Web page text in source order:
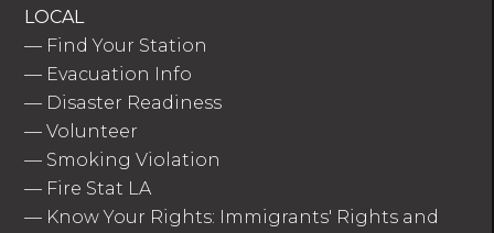
LOCAL
— Find Your Station
— Evacuation Info
— Disaster Readiness
—Volunteer
— Smoking Violation
— Fire Stat LA
— Know Your Rights: Immigrants' Rights and